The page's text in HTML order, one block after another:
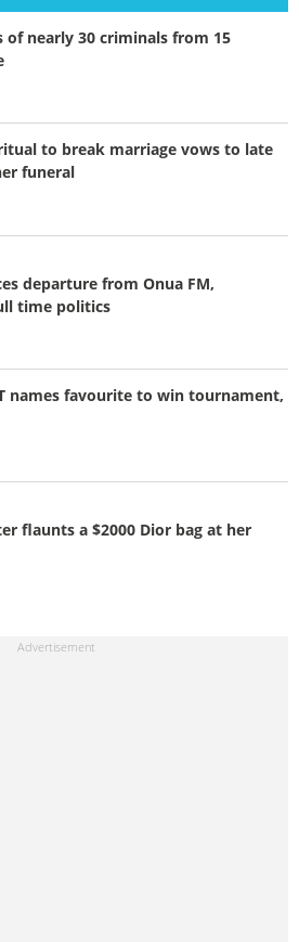
of nearly 30 criminals from 15
to break marriage vows to late
funeral
departure from Onua FM,
time politics
names favourite to win tournament,
flaunts a $2000 Dior bag at her